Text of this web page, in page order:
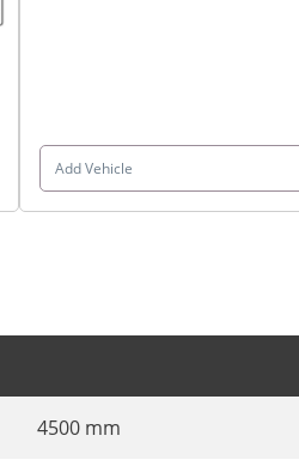
Add Vehicle
4500 mm